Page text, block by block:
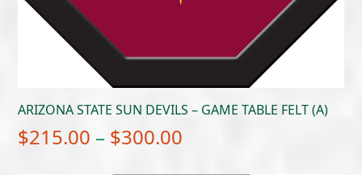
ARIZONA STATE SUN DEVILS – GAME TABLE FELT (A)
$215.00 – $300.00